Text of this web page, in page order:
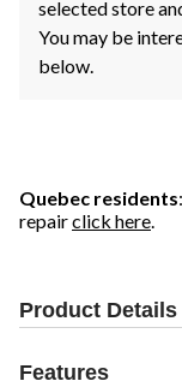
selected store
You may be
below.
Quebec residents
repairclick here.
Product Details
Features